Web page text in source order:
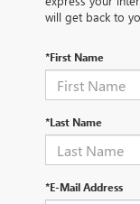
will get back to
*First Name
*Last Name
*E-Mail Address